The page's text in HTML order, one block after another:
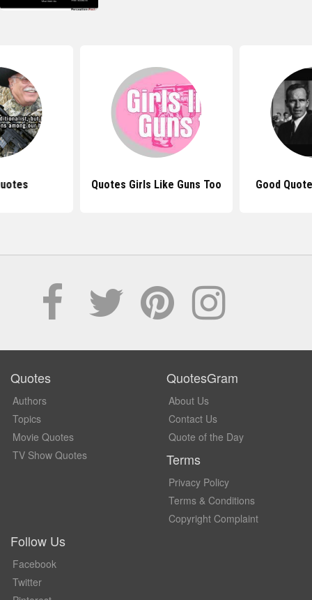
Quotes Girls Like Guns Too Good
Quotes
Authors
Topics
Movie Quotes
TV Show Quotes
QuotesGram
About Us
Contact Us
Quote of the Day
Terms
Privacy Policy
Terms & Conditions
Copyright Complaint
Follow Us
Facebook
Twitter